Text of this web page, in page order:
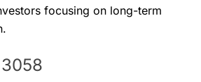
focusing on long-term